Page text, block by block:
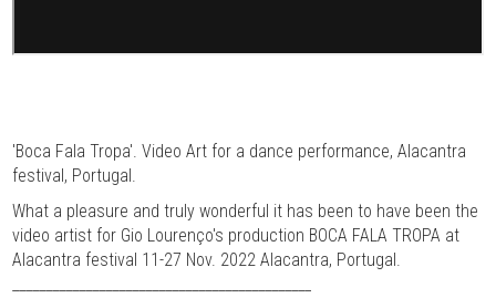
'Boca Fala Tropa'. Video Art for a dance performance, Alacantra
festival, Portugal.
What a pleasure and truly wonderful it has been to have been the
video artist for Gio Lourenço's production BOCA FALA TROPA at
Alacantra festival 11-27 Nov. 2022 Alacantra, Portugal.